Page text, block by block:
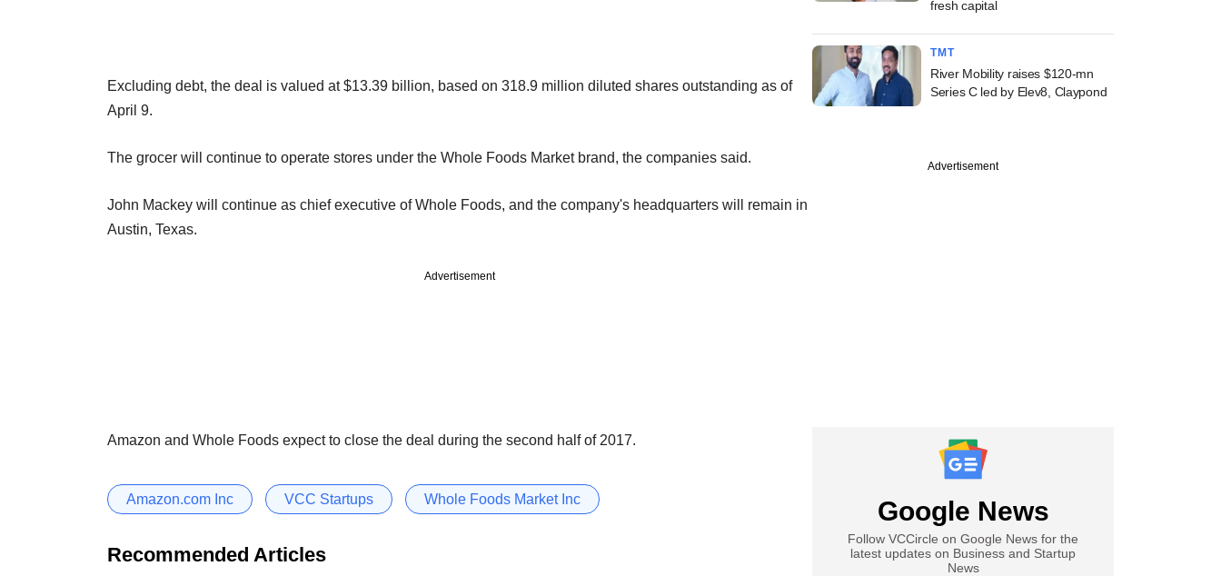
Excluding debt, the deal is valued at $13.39 billion, based on 318.9 million diluted shares outstanding as of
April 9.
The grocer will continue to operate stores under the Whole Foods Market brand, the companies said.
John Mackey will continue as chief executive of Whole Foods, and the company's headquarters will remain in
Austin, Texas.
Advertisement
Amazon and Whole Foods expect to close the deal during the second half of 2017.
Amazon.com Inc VCC Startups Whole Foods Market Inc
Recommended Articles
fresh capital
TMT
River Mobility raises $120-mn
Series C led by Elev8, Claypond
Advertisement
Google News
Follow VCCircle on Google News for the
latest updates on Business and Startup
News